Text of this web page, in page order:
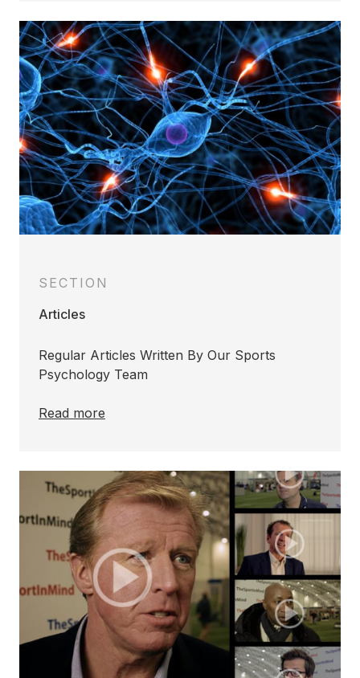
SECTION
Articles
Regular Articles Written By Our Sports
Psychology Team
Read more